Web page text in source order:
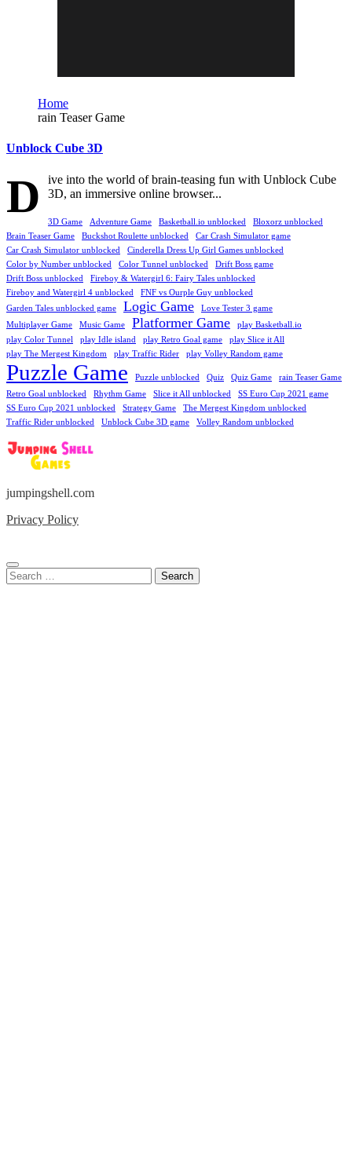
Home
rain Teaser Game
Unblock Cube 3D
D
ive into the world of brain-teasing fun with Unblock Cube
3D, an immersive online browser...
3D Game Adventure Game Basketball.io unblocked
Bloxorz unblocked
Brain Teaser Game
Buckshot Roulette unblocked
Car Crash Simulator game
Car Crash Simulator unblocked
Cinderella Dress Up Girl Games unblocked
Color by Number unblocked
Color Tunnel unblocked
Drift Boss game
Drift Boss unblocked
Fireboy & Watergirl 6: Fairy Tales unblocked
Fireboy and Watergirl 4 unblocked
FNF vs Ourple Guy unblocked
Garden Tales unblocked game
Logic Game
Love Tester 3 game
Multiplayer Game
Music Game Platformer Game
play Basketball.io
play Color Tunnel
play Idle island play Retro Goal game
play Slice it All
play The Mergest Kingdom
play Traffic Rider play Volley Random game
Puzzle Game Puzzle unblocked Quiz Quiz Game
rain Teaser Game
Retro Goal unblocked
Rhythm Game Slice it All unblocked
SS Euro Cup 2021 game
SS Euro Cup 2021 unblocked
Strategy Game
The Mergest Kingdom unblocked
Traffic Rider unblocked
Unblock Cube 3D game Volley Random unblocked
jumpingshell.com
Privacy Policy
Search
for: